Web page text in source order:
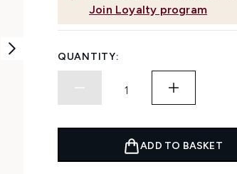
Join Loyalty program
QUANTITY:
ADD TO BASKET